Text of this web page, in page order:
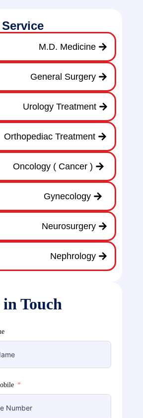
M.D. Medicine
General Surgery
Urology Treatment
Orthopediac Treatment
Oncology ( Cancer )
Gynecology
Neurosurgery
Nephrology
Touch